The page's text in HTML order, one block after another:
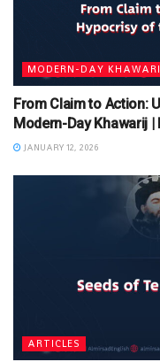
MODERN-DAY
From Claim to Action:
Modern-Day Khawarij |
JANUARY 12, 2026
ARTICLES